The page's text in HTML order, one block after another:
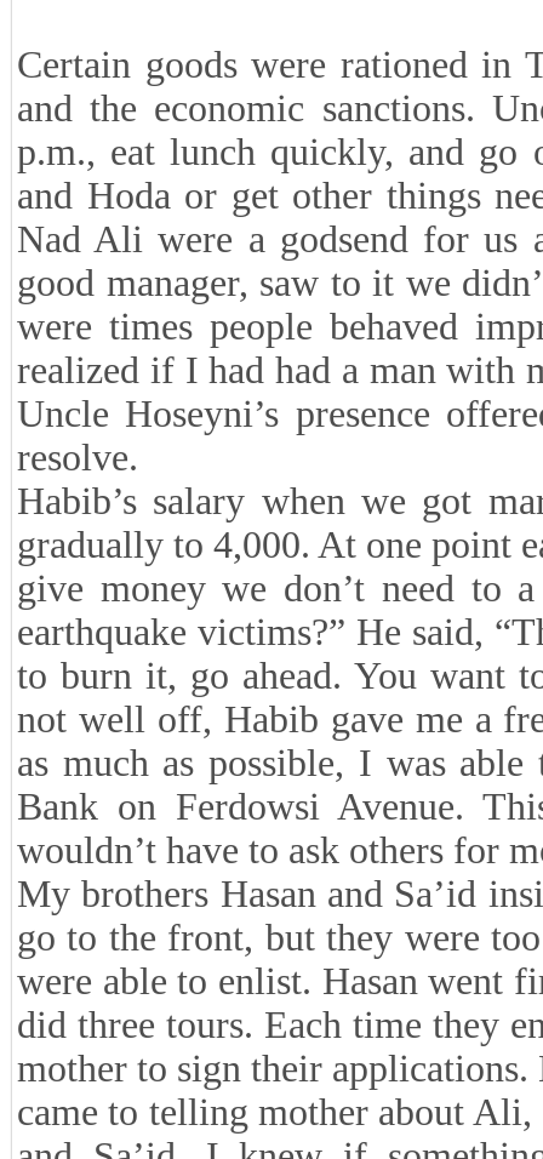
Certain goods were rationed in
and the economic sanctions.
p.m., eat lunch quickly, and
and Hoda or get other things
Nad Ali were a godsend for us
good manager, saw to it we
were times people behaved
realized if I had had a man with
Uncle Hoseyni’s presence
resolve.
Habib’s salary when we got
gradually to 4,000. At one point
give money we don’t need to
earthquake victims?” He said,
to burn it, go ahead. You want
not well off, Habib gave me a
as much as possible, I was
Bank on Ferdowsi Avenue.
wouldn’t have to ask others for
My brothers Hasan and Sa’id
go to the front, but they were
were able to enlist. Hasan went
did three tours. Each time they
mother to sign their
came to telling mother about